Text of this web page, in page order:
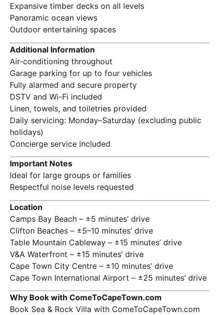
Expansive timber decks on all levels
Panoramic ocean views
Outdoor entertaining spaces
Additional Information
Air-conditioning throughout
Garage parking for up to four vehicles
Fully alarmed and secure property
DSTV and Wi-Fi included
Linen, towels, and toiletries provided
Daily servicing: Monday–Saturday (excluding public
holidays)
Concierge service included
Important Notes
Ideal for large groups or families
Respectful noise levels requested
Location
Camps Bay Beach – ±5 minutes’ drive
Clifton Beaches – ±5–10 minutes’ drive
Table Mountain Cableway – ±15 minutes’ drive
V&A Waterfront – ±15 minutes’ drive
Cape Town City Centre – ±10 minutes’ drive
Cape Town International Airport – ±25 minutes’ drive
Why Book with ComeToCapeTown.com
Book Sea & Rock Villa with ComeToCapeTown.com